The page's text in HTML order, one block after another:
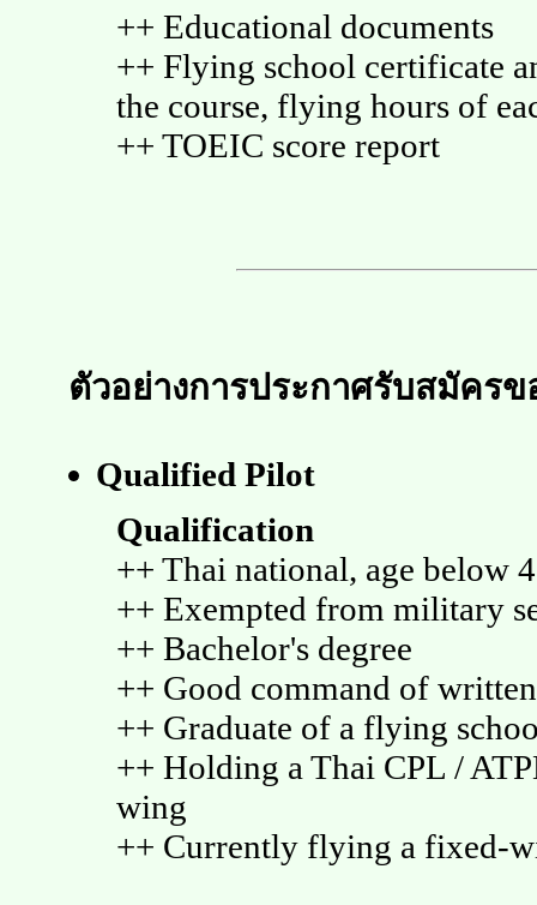
++ Educational documents
++ Flying school certificate
the course, flying hours of
++ TOEIC score report
ตัวอย่างการประกาศรับสมัครข
Qualified Pilot
Qualification
++ Thai national, age below
++ Exempted from military
++ Bachelor's degree
++ Good command of
++ Graduate of a flying
++ Holding a Thai CPL /
wing
++ Currently flying a fixed-